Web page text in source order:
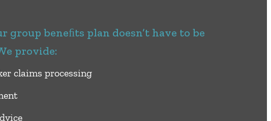
group beneﬁts plan doesn’t have to be
provide:
claims processing